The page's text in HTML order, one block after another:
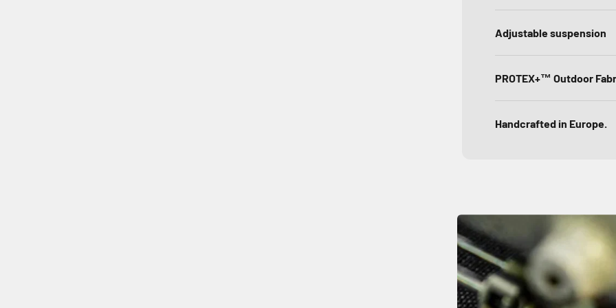
Adjustable suspension
PROTEX+™ Outdoor
Handcrafted in Europe.